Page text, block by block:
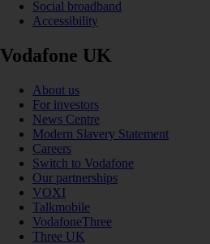
Social broadband
Accessibility
Vodafone UK
About us
For investors
News Centre
Modern Slavery Statement
Careers
Switch to Vodafone
Our partnerships
VOXI
Talkmobile
VodafoneThree
Three UK